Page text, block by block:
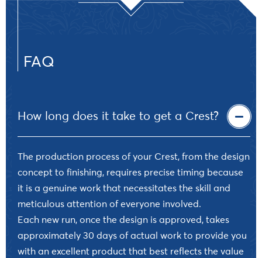
FAQ
How long does it take to get a Crest?
The production process of your Crest, from the design
concept to finishing, requires precise timing because
it is a genuine work that necessitates the skill and
meticulous attention of everyone involved.
Each new run, once the design is approved, takes
approximately 30 days of actual work to provide you
with an excellent product that best reflects the value